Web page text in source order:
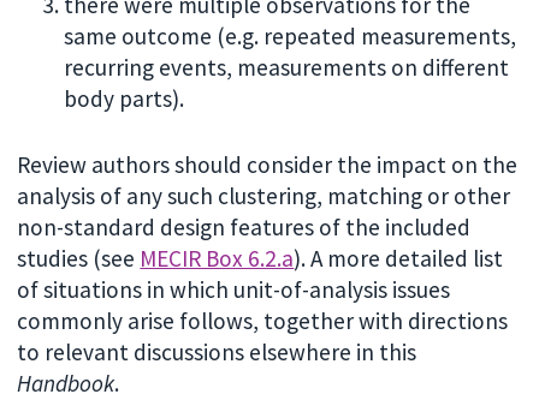
same outcome (e.g. repeated measurements,
recurring events, measurements on different
body parts).
Review authors should consider the impact on the
analysis of any such clustering, matching or other
non-standard design features of the included
studies (see MECIR Box 6.2.a). A more detailed list
of situations in which unit-of-analysis issues
commonly arise follows, together with directions
to relevant discussions elsewhere in this
Handbook.